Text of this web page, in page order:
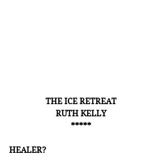
THE ICE RETREAT
RUTH KELLY
*****
HEALER?